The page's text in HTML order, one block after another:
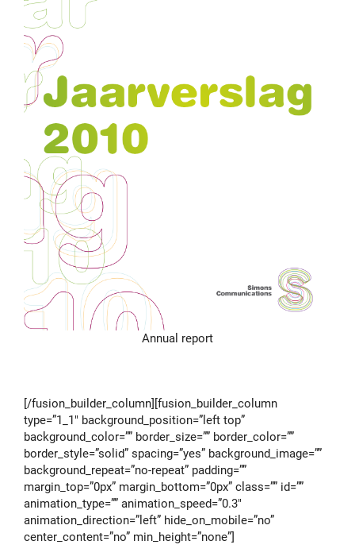
Annual report
[/fusion_builder_column][fusion_builder_column
type=”1_1″ background_position=”left top”
background_color=”” border_size=”” border_color=””
border_style=”solid” spacing=”yes” background_image=””
background_repeat=”no-repeat” padding=””
margin_top=”0px” margin_bottom=”0px” class=”” id=””
animation_type=”” animation_speed=”0.3″
animation_direction=”left” hide_on_mobile=”no”
center_content=”no” min_height=”none”]